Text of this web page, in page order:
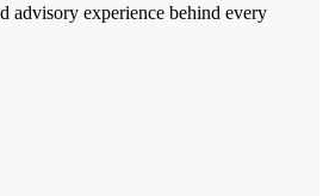
advisory experience behind every